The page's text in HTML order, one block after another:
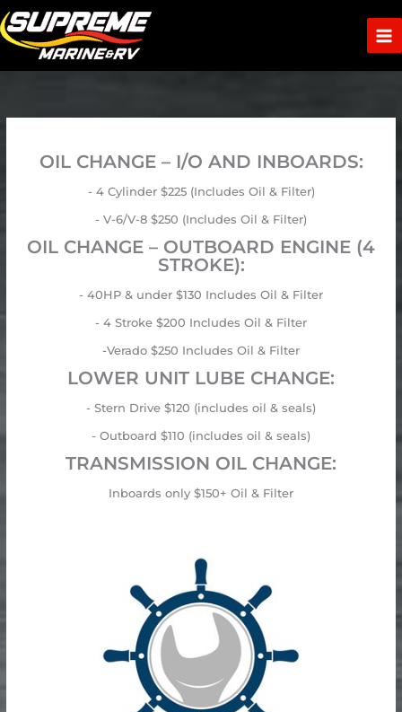
to
content
OIL CHANGE – I/O AND INBOARDS:
- 4 Cylinder $225 (Includes Oil & Filter)
- V-6/V-8 $250 (Includes Oil & Filter)
OIL CHANGE – OUTBOARD ENGINE (4
STROKE):
- 40HP & under $130 Includes Oil & Filter
- 4 Stroke $200 Includes Oil & Filter
-Verado $250 Includes Oil & Filter
LOWER UNIT LUBE CHANGE:
- Stern Drive $120 (includes oil & seals)
- Outboard $110 (includes oil & seals)
TRANSMISSION OIL CHANGE:
Inboards only $150+ Oil & Filter